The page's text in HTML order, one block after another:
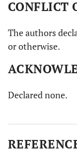
CONFLICT
The authors
or otherwise.
Declared none.